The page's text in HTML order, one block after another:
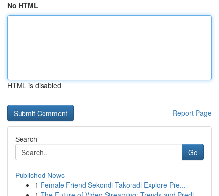
No HTML
HTML is disabled
Report Page
Search
Go
Published News
1 Female Friend Sekondi-Takoradi Explore Pre...